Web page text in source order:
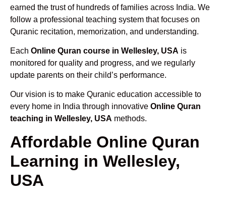
earned the trust of hundreds of families across India. We
follow a professional teaching system that focuses on
Quranic recitation, memorization, and understanding.
Each Online Quran course in Wellesley, USA is
monitored for quality and progress, and we regularly
update parents on their child’s performance.
Our vision is to make Quranic education accessible to
every home in India through innovative Online Quran
teaching in Wellesley, USA methods.
Affordable Online Quran
Learning in Wellesley,
USA